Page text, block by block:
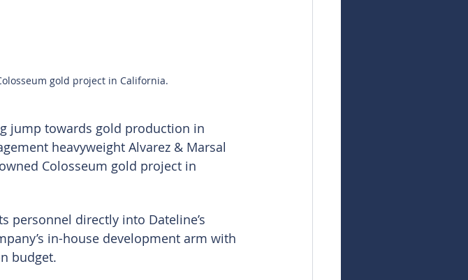
gold project in California.
jump towards gold production in
heavyweight Alvarez & Marsal
Colosseum gold project in
personnel directly into Dateline’s
in-house development arm with
budget.